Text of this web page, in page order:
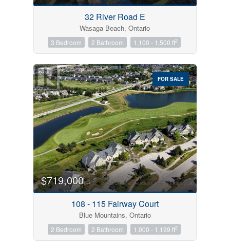
Price
$0 $1000000
Condominium
Pool
Open House
Search
32 River Road E
Wasaga Beach, Ontario
3 Bedroom 2 Bathroom 1,100 - 1,500 ft2
FOR SALE
$719,000
108 - 115 Fairway Court
Blue Mountains, Ontario
2 Bedroom 2 Bathroom 1,000 - 1,199 ft2